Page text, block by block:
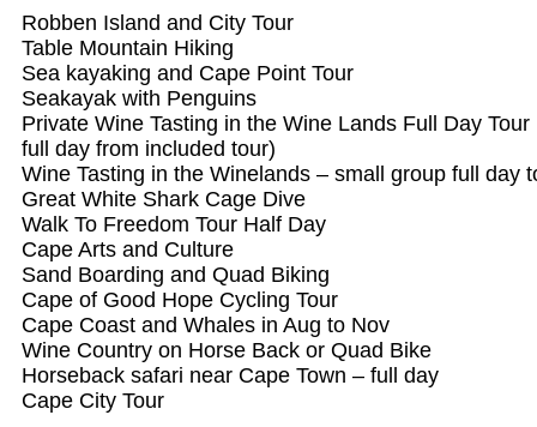
Robben Island and City Tour
Table Mountain Hiking
Sea kayaking and Cape Point Tour
Seakayak with Penguins
Private Wine Tasting in the Wine Lands Full Day
full day from included tour)
Wine Tasting in the Winelands – small group full day
Great White Shark Cage Dive
Walk To Freedom Tour Half Day
Cape Arts and Culture
Sand Boarding and Quad Biking
Cape of Good Hope Cycling Tour
Cape Coast and Whales in Aug to Nov
Wine Country on Horse Back or Quad Bike
Horseback safari near Cape Town – full day
Cape City Tour